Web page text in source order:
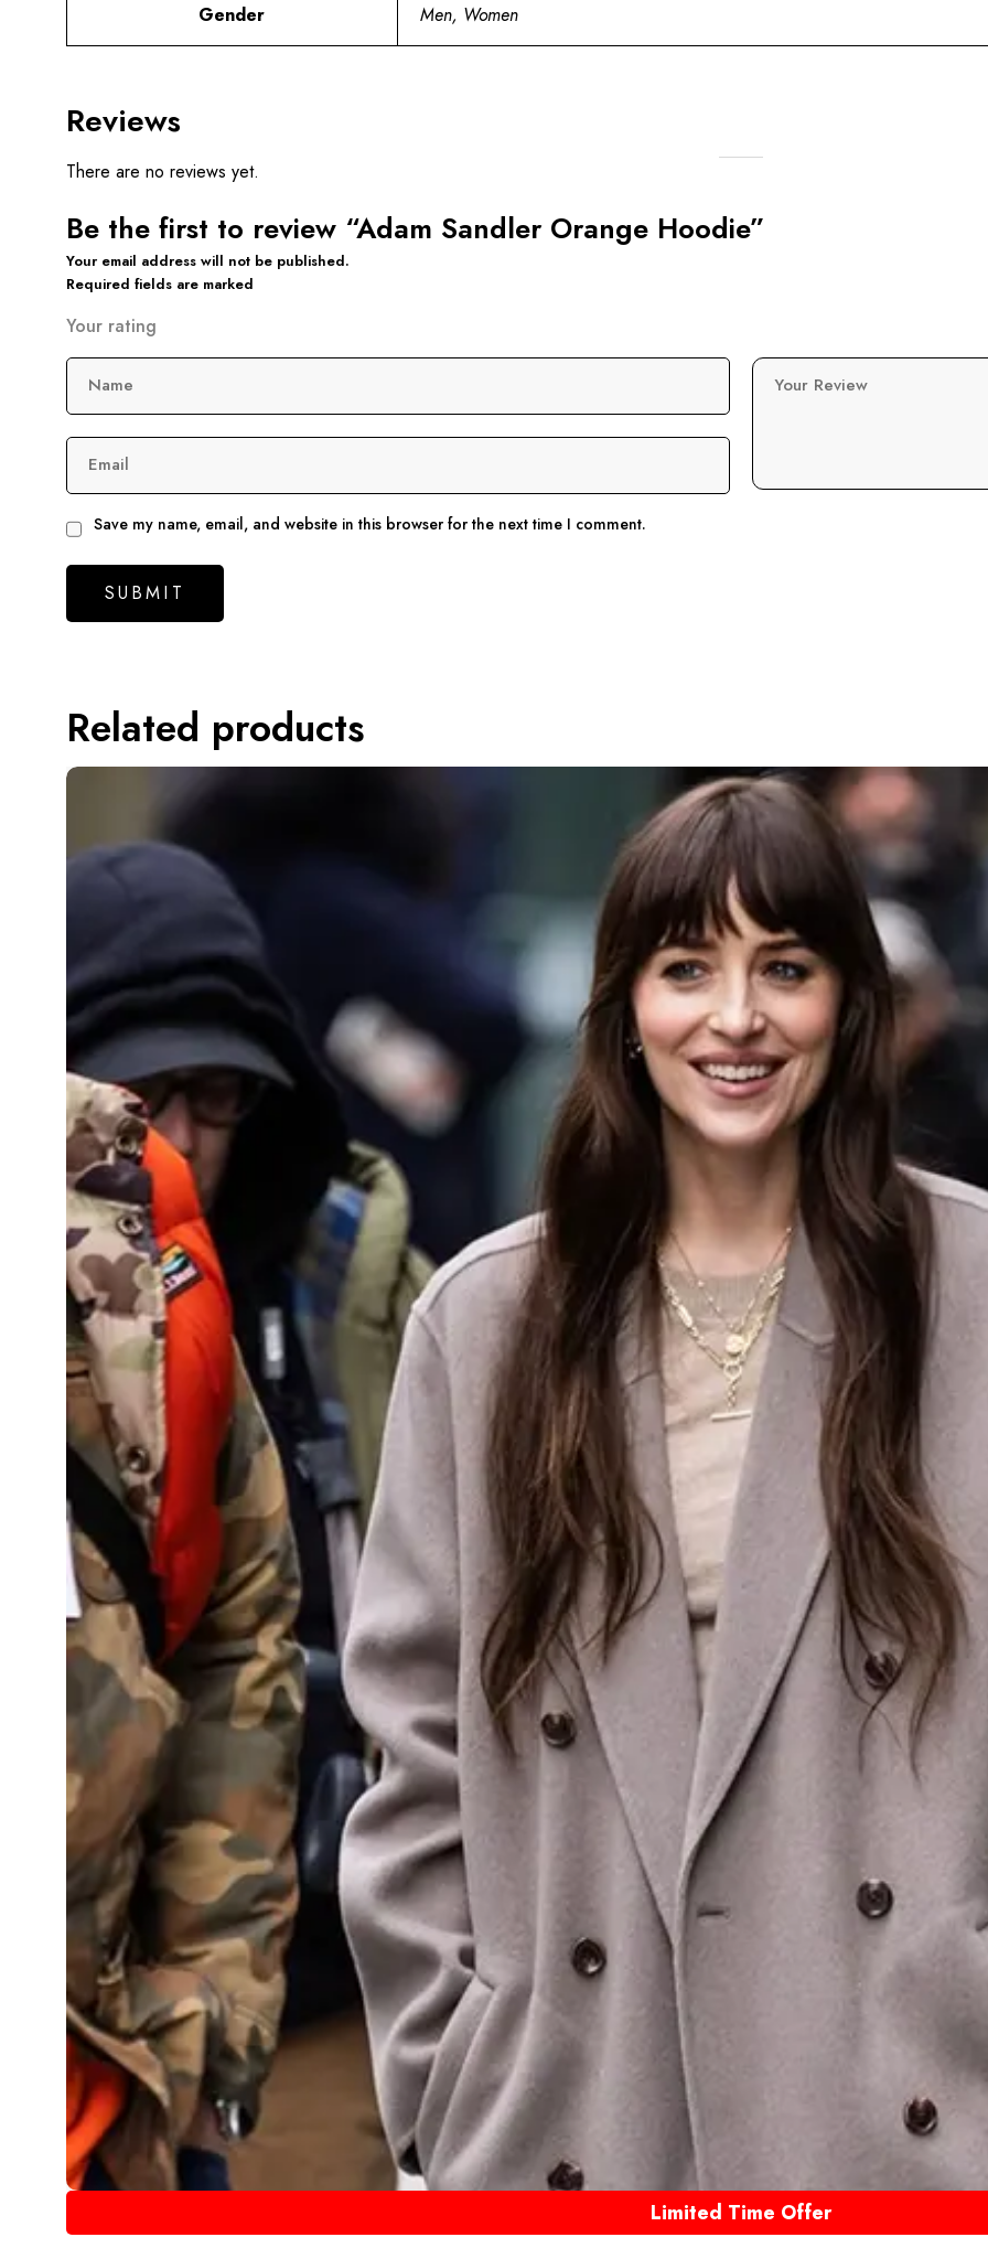
Gender Men, Women
Reviews
There are no reviews yet.
Be the first to review “Adam Sandler Orange Hoodie”
Your email address will not be published.
Required fields are marked
Your rating
Your Review
Name
Email
Save my name, email, and website in this browser for the next time I comment.
Related products
Limited Time Offer